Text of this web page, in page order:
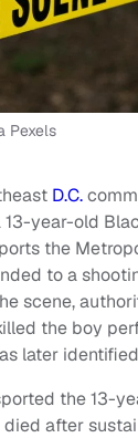
Pexels
D.C.
year-old
the
to a
scene,
the boy
later
the 13-
died after